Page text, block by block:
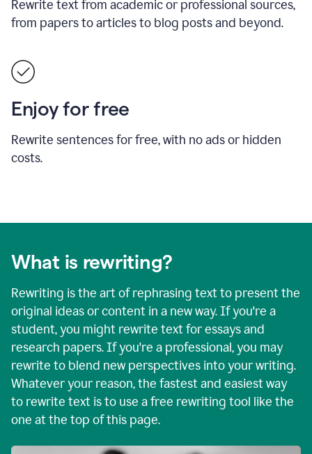
Rewrite text from academic or professional sources,
from papers to articles to blog posts and beyond.
Enjoy for free
Rewrite sentences for free, with no ads or hidden
costs.
What is rewriting?
Rewriting is the art of rephrasing text to present the
original ideas or content in a new way. If you're a
student, you might rewrite text for essays and
research papers. If you're a professional, you may
rewrite to blend new perspectives into your writing.
Whatever your reason, the fastest and easiest way
to rewrite text is to use a free rewriting tool like the
one at the top of this page.